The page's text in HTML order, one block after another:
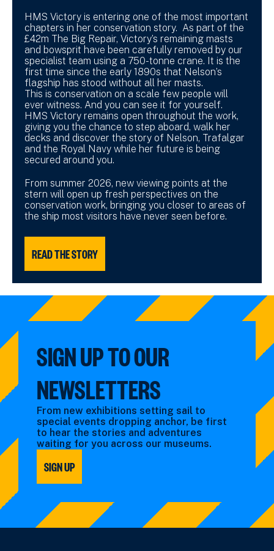
HMS Victory is entering one of the most important
chapters in her conservation story. As part of the
£42m The Big Repair, Victory’s remaining masts
and bowsprit have been carefully removed by our
specialist team using a 750-tonne crane. It is the
first time since the early 1890s that Nelson’s
flagship has stood without all her masts.
This is conservation on a scale few people will
ever witness. And you can see it for yourself.
HMS Victory remains open throughout the work,
giving you the chance to step aboard, walk her
decks and discover the story of Nelson, Trafalgar
and the Royal Navy while her future is being
secured around you.
From summer 2026, new viewing points at the
stern will open up fresh perspectives on the
conservation work, bringing you closer to areas of
the ship most visitors have never seen before.
READ THE STORY
SIGN UP TO OUR
NEWSLETTERS
From new exhibitions setting sail to
special events dropping anchor, be first
to hear the stories and adventures
waiting for you across our museums.
SIGN UP